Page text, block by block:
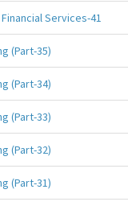
Services-41
(Part-35)
(Part-34)
(Part-33)
(Part-32)
(Part-31)